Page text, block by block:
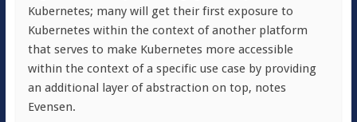
Kubernetes; many will get their first exposure to
Kubernetes within the context of another platform
that serves to make Kubernetes more accessible
within the context of a specific use case by providing
an additional layer of abstraction on top, notes
Evensen.